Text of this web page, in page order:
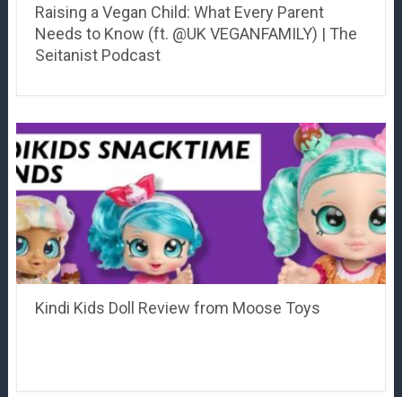
Raising a Vegan Child: What Every Parent
Needs to Know (ft. @UK VEGANFAMILY) | The
Seitanist Podcast
Kindi Kids Doll Review from Moose Toys